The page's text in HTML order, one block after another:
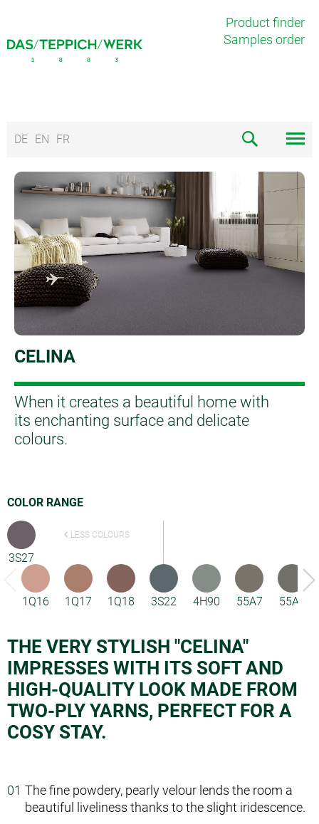
Product finder
Samples order
DE EN FR
CELINA
When it creates a beautiful home with
its enchanting surface and delicate
colours.
COLOR RANGE
3S27
LESS COLOURS
1Q16 1Q17 1Q18 3S22 4H90 55A7 55A8
THE VERY STYLISH "CELINA"
IMPRESSES WITH ITS SOFT AND
HIGH-QUALITY LOOK MADE FROM
TWO-PLY YARNS, PERFECT FOR A
COSY STAY.
The fine powdery, pearly velour lends the room a
beautiful liveliness thanks to the slight iridescence.